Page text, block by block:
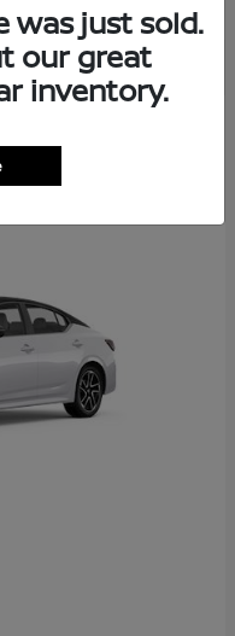
was just sold.
our great
inventory.